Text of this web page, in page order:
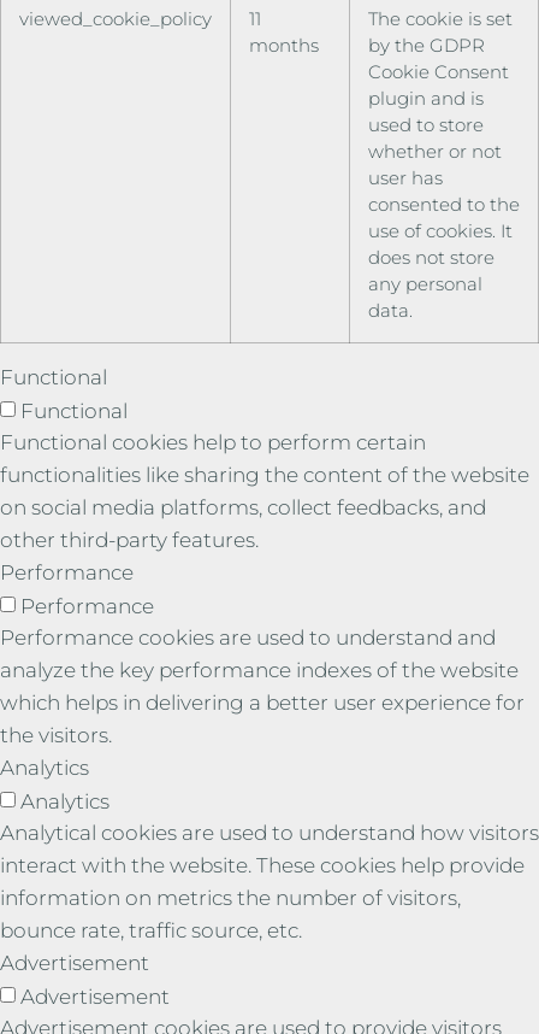
viewed_cookie_policy
11
months
The cookie is set
by the GDPR
Cookie Consent
plugin and is
used to store
whether or not
user has
consented to the
use of cookies. It
does not store
any personal
data.
Functional
Functional
Functional cookies help to perform certain
functionalities like sharing the content of the website
on social media platforms, collect feedbacks, and
other third-party features.
Performance
Performance
Performance cookies are used to understand and
analyze the key performance indexes of the website
which helps in delivering a better user experience for
the visitors.
Analytics
Analytics
Analytical cookies are used to understand how visitors
interact with the website. These cookies help provide
information on metrics the number of visitors,
bounce rate, traffic source, etc.
Advertisement
Advertisement
Advertisement cookies are used to provide visitors